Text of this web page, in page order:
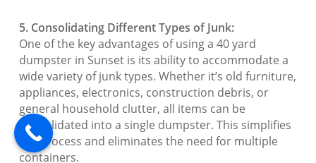
5. Consolidating Different Types of Junk:
One of the key advantages of using a 40 yard
dumpster in Sunset is its ability to accommodate a
wide variety of junk types. Whether it’s old furniture,
appliances, electronics, construction debris, or
general household clutter, all items can be
consolidated into a single dumpster. This simplifies
the process and eliminates the need for multiple
containers.